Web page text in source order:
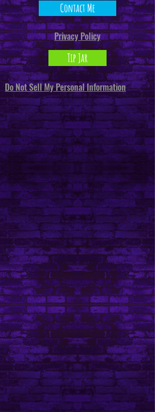
Contact Me
Privacy Policy
Tip Jar
Do Not Sell My Personal Information